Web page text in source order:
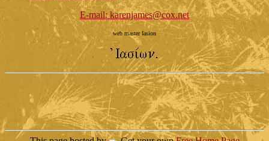
E-mail: karenjames@cox.net
web master Iasion